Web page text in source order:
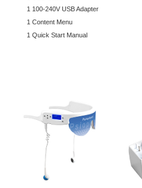
1 100-240V USB Adapter
1 Content Menu
1 Quick Start Manual